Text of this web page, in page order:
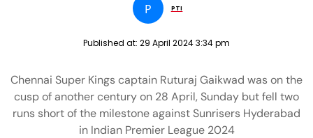
P PTI
Published at: 29 April 2024 3:34 pm
Chennai Super Kings captain Ruturaj Gaikwad was on the
cusp of another century on 28 April, Sunday but fell two
runs short of the milestone against Sunrisers Hyderabad
in Indian Premier League 2024